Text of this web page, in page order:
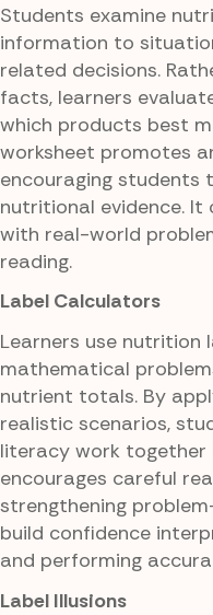
Students examine
information to
related decisions.
facts, learners
which products best
worksheet promotes
encouraging students
nutritional evidence.
with real-world
reading.
Label Calculators
Learners use nutrition
mathematical
nutrient totals. By
realistic scenarios,
literacy work together
encourages careful
strengthening
build confidence
and performing
Label Illusions